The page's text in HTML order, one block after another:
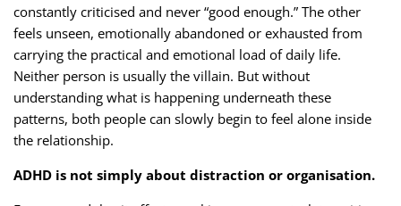
constantly criticised and never “good enough.” The other
feels unseen, emotionally abandoned or exhausted from
carrying the practical and emotional load of daily life.
Neither person is usually the villain. But without
understanding what is happening underneath these
patterns, both people can slowly begin to feel alone inside
the relationship.
ADHD is not simply about distraction or organisation.